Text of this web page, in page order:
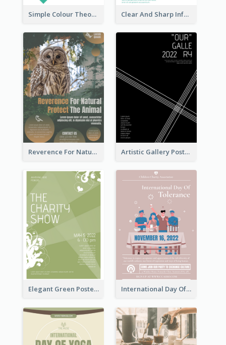
Simple Colour Theory Poster With Details Clear And Sharp Informative Poster Of Job Fair
Reverence For Natural Protect The Animal Poster Artistic Gallery Poster Designed With Lines And Space
Elegant Green Poster Design For Charity Show International Day Of Tolerance Party Poster